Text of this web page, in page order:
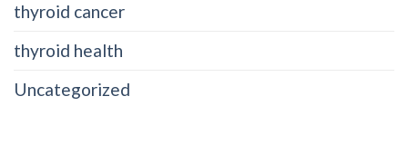
thyroid cancer
thyroid health
Uncategorized